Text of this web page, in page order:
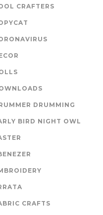
CRAFTERS
DRUMMING
BIRD NIGHT OWL
CRAFTS